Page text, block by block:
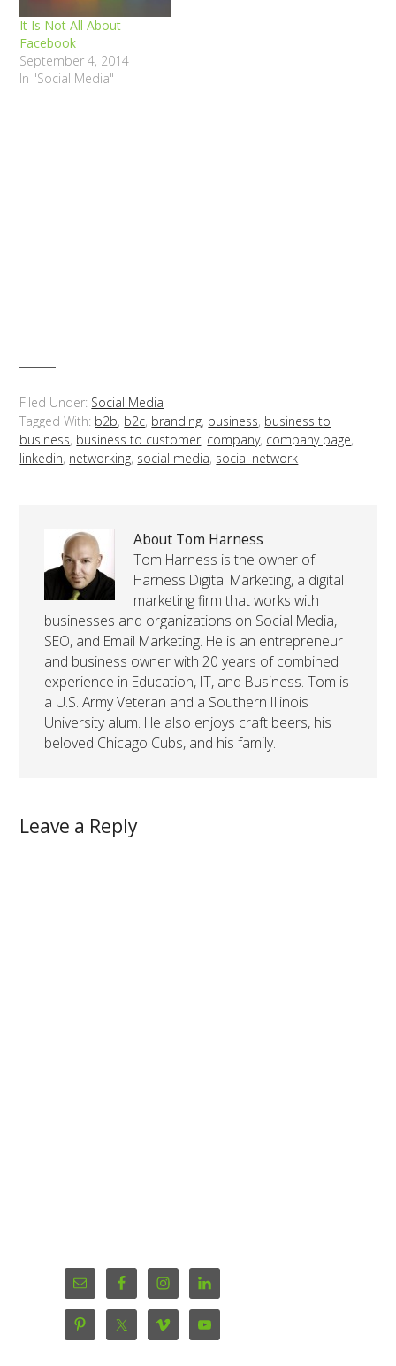
It Is Not All About
Facebook
September 4, 2014
In "Social Media"
Filed Under: Social Media
Tagged With: b2b, b2c, branding, business, business to
business, business to customer, company, company page,
linkedin, networking, social media, social network
About Tom Harness
Tom Harness is the owner of
Harness Digital Marketing, a digital
marketing firm that works with
businesses and organizations on Social Media,
SEO, and Email Marketing. He is an entrepreneur
and business owner with 20 years of combined
experience in Education, IT, and Business. Tom is
a U.S. Army Veteran and a Southern Illinois
University alum. He also enjoys craft beers, his
beloved Chicago Cubs, and his family.
Leave a Reply